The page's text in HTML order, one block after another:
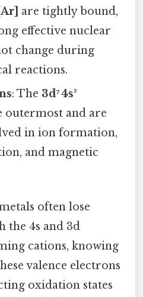
[Ar] are tightly bound,
effective nuclear
change during
reactions.
: The 3d⁷ 4s²
outermost and are
in ion formation,
and magnetic
often lose
the 4s and 3d
cations, knowing
valence electrons
oxidation states